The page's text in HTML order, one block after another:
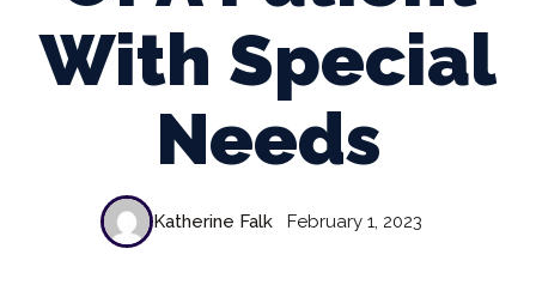
With Special
Needs
Katherine Falk February 1, 2023